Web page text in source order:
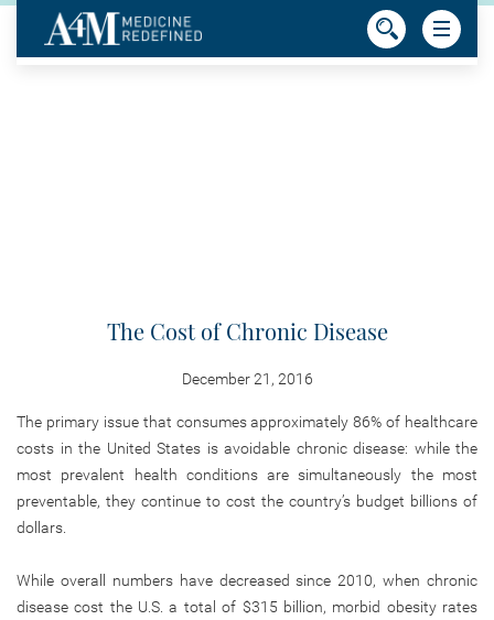
The Cost of Chronic Disease
December 21, 2016
The primary issue that consumes approximately 86% of healthcare
costs in the United States is avoidable chronic disease: while the
most prevalent health conditions are simultaneously the most
preventable, they continue to cost the country’s budget billions of
dollars.
While overall numbers have decreased since 2010, when chronic
disease cost the U.S. a total of $315 billion, morbid obesity rates